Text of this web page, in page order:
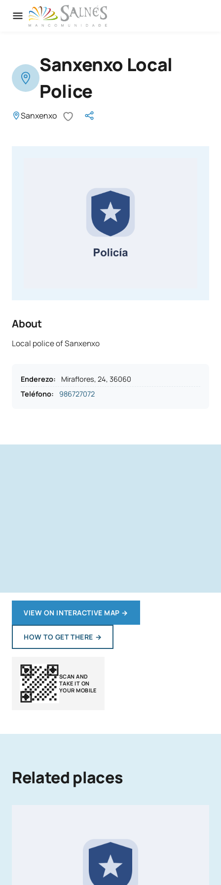
Sanxenxo Local
Police
Sanxenxo
About
Local police of Sanxenxo
Enderezo:
Miraflores, 24, 36060
Teléfono: 986727072
VIEW ON INTERACTIVE MAP →
HOW TO GET THERE →
SCAN AND
TAKE IT ON
YOUR MOBILE
Related places